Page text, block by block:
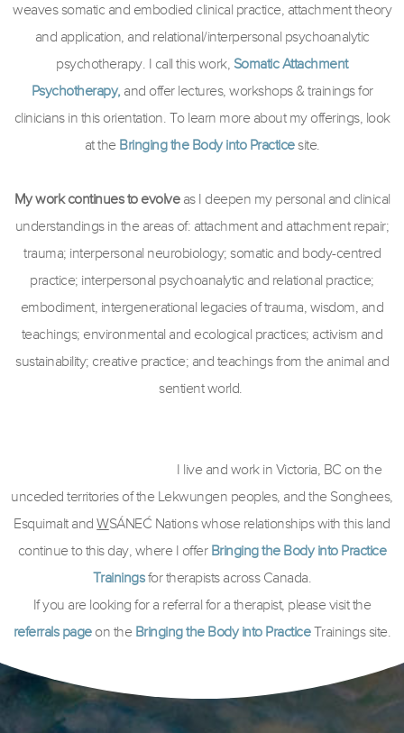
weaves somatic and embodied clinical practice, attachment theory
and application, and relational/interpersonal psychoanalytic
psychotherapy. I call this work, Somatic Attachment
Psychotherapy, and offer lectures, workshops & trainings for
clinicians in this orientation. To learn more about my offerings, look
at the Bringing the Body into Practicesite.
My work continues to evolveas I deepen my personal and clinical
understandings in the areas of: attachment and attachment repair;
trauma; interpersonal neurobiology; somatic and body-centred
practice; interpersonal psychoanalytic and relational practice;
embodiment, intergenerational legacies of trauma, wisdom, and
teachings; environmental and ecological practices; activism and
sustainability; creative practice; and teachings from the animal and
sentient world.
I live and work in Victoria, BC on the
unceded territories of the Lekwungen peoples, and the Songhees,
Esquimalt andWSÁNEĆ Nations whose relationships with this land
continue to this day, where I offer Bringing the Body into Practice
Trainings for therapists across Canada.
If you are looking for a referral for a therapist, please visit the
referrals page on the Bringing the Body into Practice Trainings site.